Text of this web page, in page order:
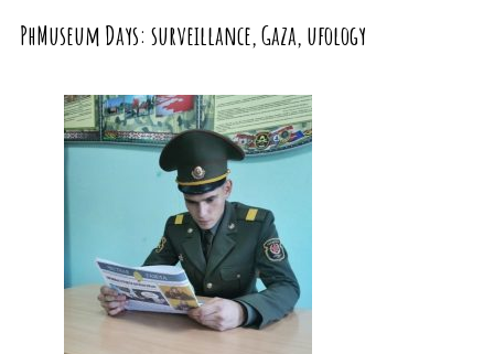
PhMuseum Days: surveillance, Gaza, ufology